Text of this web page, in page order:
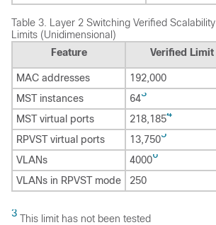
Table 3.
Layer 2 Switching Verified Scalability
Limits (Unidimensional)
Feature
Verified Limit
MAC addresses
192,000
MST instances
643
MST virtual ports 218,1854
RPVST virtual ports 13,7505
VLANs 40006
VLANs in RPVST mode 250
3 This limit has not been tested